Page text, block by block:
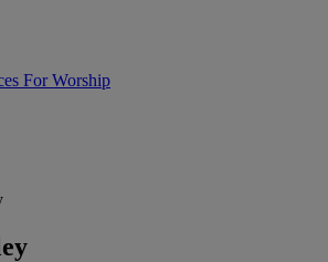
For Worship